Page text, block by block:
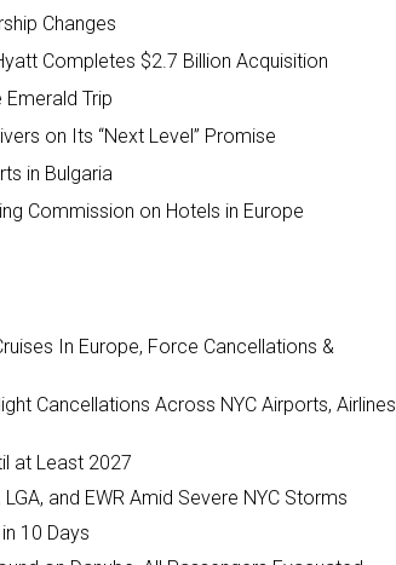
Changes
Completes $2.7 Billion Acquisition
Emerald Trip
on Its “Next Level” Promise
in Bulgaria
Commission on Hotels in Europe
In Europe, Force Cancellations &
Cancellations Across NYC Airports, Airlines
at Least 2027
and EWR Amid Severe NYC Storms
10 Days